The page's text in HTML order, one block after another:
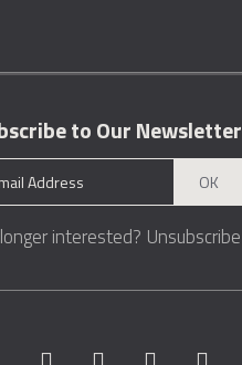
to Our Newsletter
OK
interested? Unsubscribe